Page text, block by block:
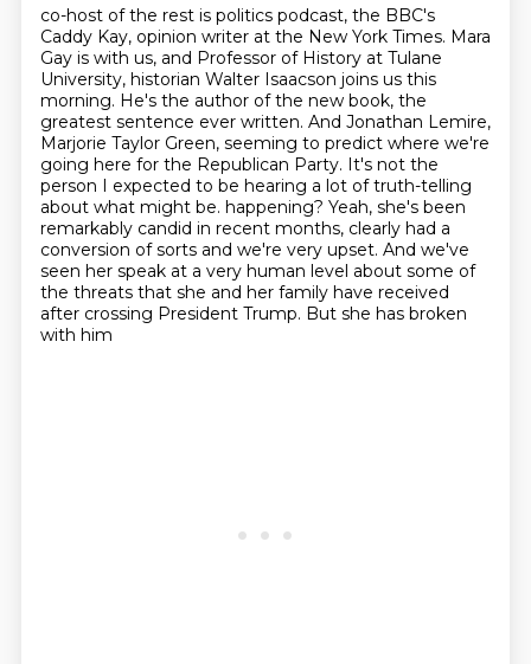
co-host of the rest is politics podcast, the BBC's
Caddy Kay, opinion writer at the New York Times. Mara
Gay is with us, and Professor of History at Tulane
University, historian Walter Isaacson joins us this
morning. He's the author of the new book, the
greatest sentence ever written. And Jonathan Lemire,
Marjorie Taylor Green, seeming to predict where we're
going here for the Republican Party. It's not the
person I expected to be hearing a lot of truth-telling
about what might be. happening? Yeah, she's been
remarkably candid in recent months, clearly had a
conversion of sorts and we're very upset. And we've
seen her speak at a very human level about some of
the threats that she and her family have received
after crossing President Trump. But she has broken
with him